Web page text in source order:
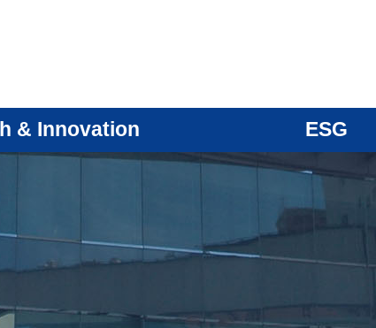
& Innovation ESG